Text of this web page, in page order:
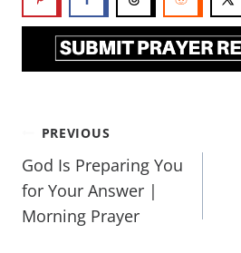
PREVIOUS
God Is Preparing You
for Your Answer |
Morning Prayer